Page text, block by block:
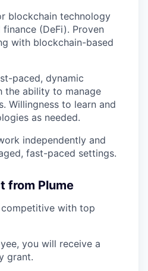
blockchain technology
(DeFi). Proven
with blockchain-based
paced, dynamic
the ability to manage
Willingness to learn and
as needed.
independently and
fast-paced settings.
from Plume
competitive with top
you will receive a
grant.